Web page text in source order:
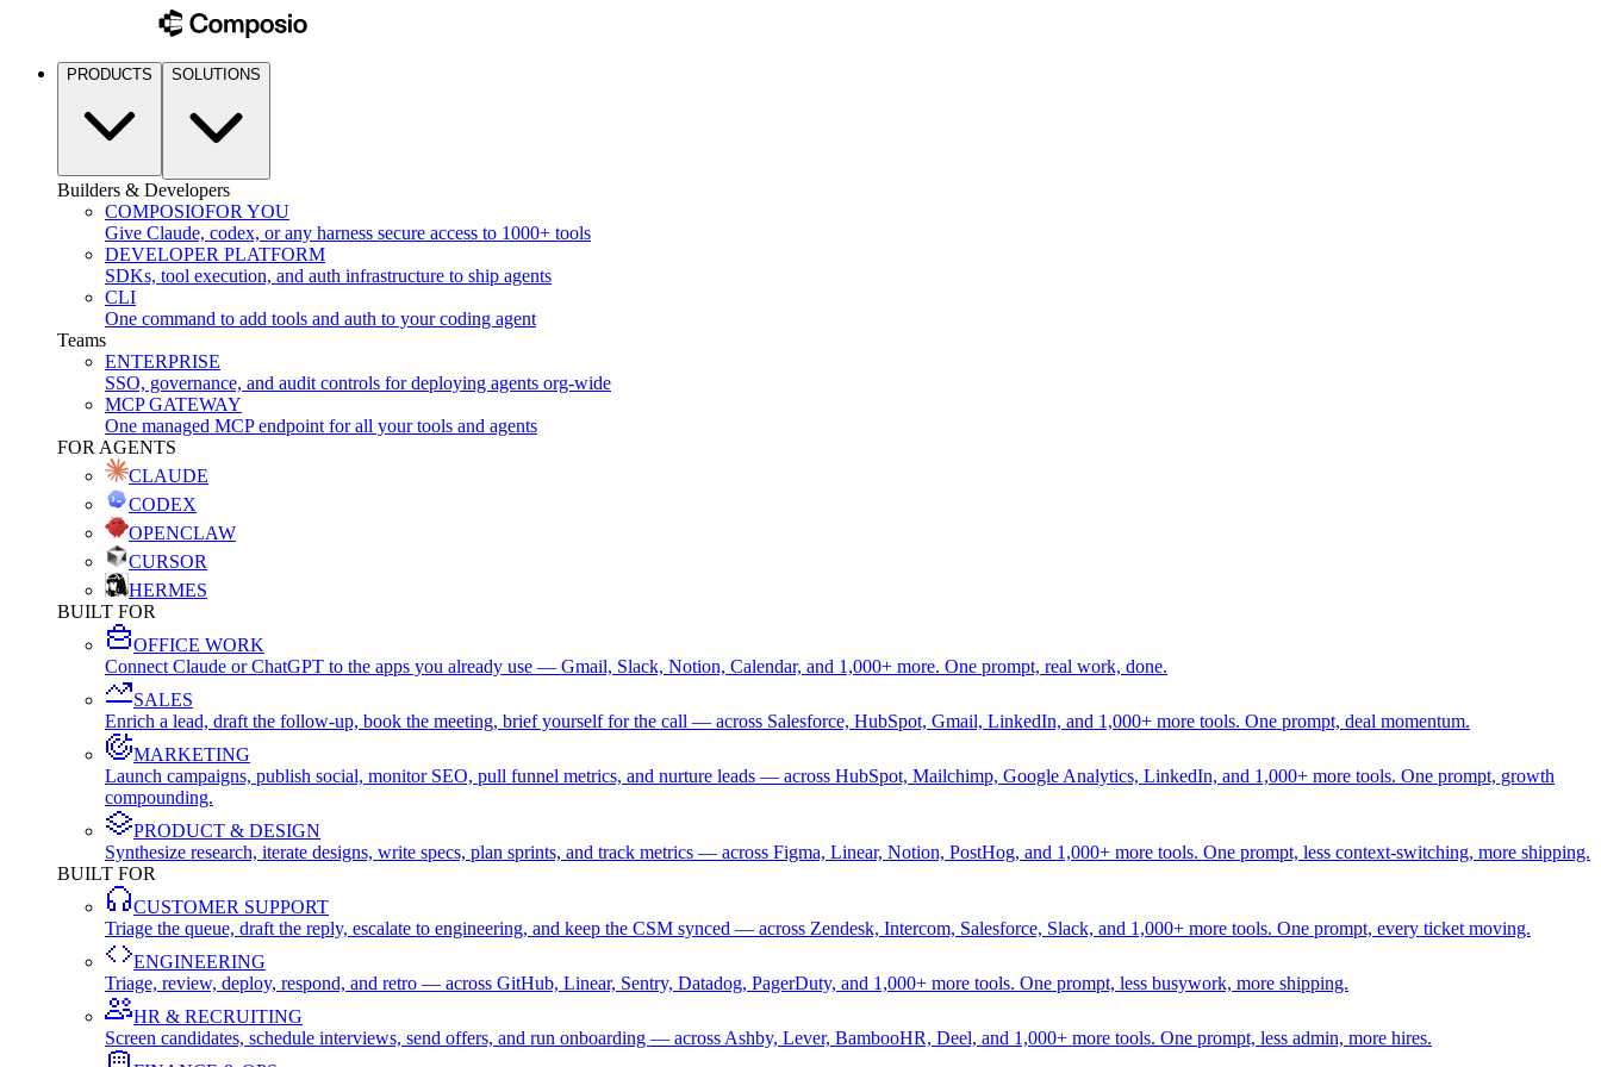
PRODUCTS SOLUTIONS
Builders & Developers
COMPOSIOFOR YOU
Give Claude, codex, or any harness secure access to 1000+ tools
DEVELOPER PLATFORM
SDKs, tool execution, and auth infrastructure to ship agents
CLI
One command to add tools and auth to your coding agent
Teams
ENTERPRISE
SSO, governance, and audit controls for deploying agents org-wide
MCP GATEWAY
One managed MCP endpoint for all your tools and agents
FOR AGENTS
CLAUDE
CODEX
OPENCLAW
CURSOR
HERMES
BUILT FOR
OFFICE WORK
Connect Claude or ChatGPT to the apps you already use — Gmail, Slack, Notion, Calendar, and 1,000+ more. One prompt, real work, done.
SALES
Enrich a lead, draft the follow-up, book the meeting, brief yourself for the call — across Salesforce, HubSpot, Gmail, LinkedIn, and 1,000+ more tools. One prompt, deal momentum.
MARKETING
Launch campaigns, publish social, monitor SEO, pull funnel metrics, and nurture leads — across HubSpot, Mailchimp, Google Analytics, LinkedIn, and 1,000+ more tools. One prompt, growth
compounding.
PRODUCT & DESIGN
Synthesize research, iterate designs, write specs, plan sprints, and track metrics — across Figma, Linear, Notion, PostHog, and 1,000+ more tools. One prompt, less context-switching, more shipping.
BUILT FOR
CUSTOMER SUPPORT
Triage the queue, draft the reply, escalate to engineering, and keep the CSM synced — across Zendesk, Intercom, Salesforce, Slack, and 1,000+ more tools. One prompt, every ticket moving.
ENGINEERING
Triage, review, deploy, respond, and retro — across GitHub, Linear, Sentry, Datadog, PagerDuty, and 1,000+ more tools. One prompt, less busywork, more shipping.
HR & RECRUITING
Screen candidates, schedule interviews, send offers, and run onboarding — across Ashby, Lever, BambooHR, Deel, and 1,000+ more tools. One prompt, less admin, more hires.